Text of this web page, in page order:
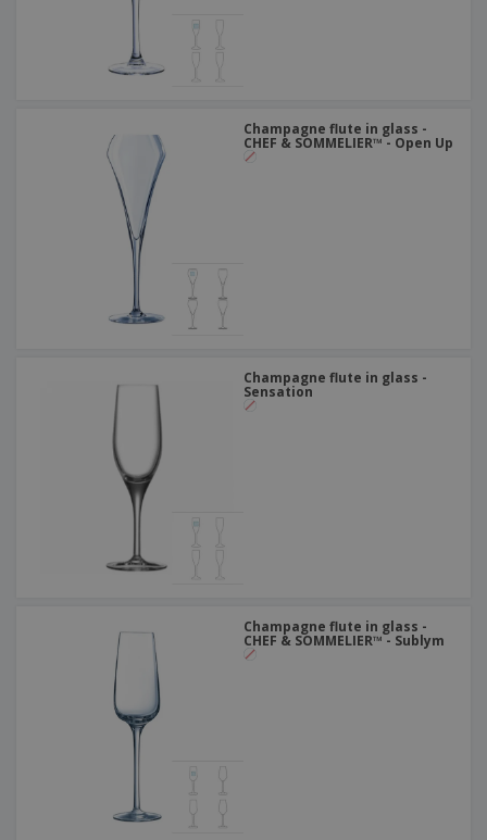
Champagne flute in glass -
CHEF & SOMMELIER™ - Open Up
Champagne flute in glass -
Sensation
Champagne flute in glass -
CHEF & SOMMELIER™ - Sublym